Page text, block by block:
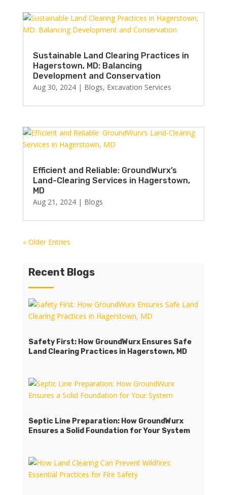
Sustainable Land Clearing Practices in
Hagerstown, MD: Balancing
Development and Conservation
Aug 30, 2024| Blogs, Excavation Services
Efficient and Reliable: GroundWurx’s
Land-Clearing Services in Hagerstown,
MD
Aug 21, 2024| Blogs
« Older Entries
Recent Blogs
Safety First: How GroundWurx Ensures Safe
Land Clearing Practices in Hagerstown, MD
Septic Line Preparation: How GroundWurx
Ensures a Solid Foundation for Your System